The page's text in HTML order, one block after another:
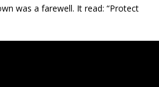
was a farewell. It read: “Protect